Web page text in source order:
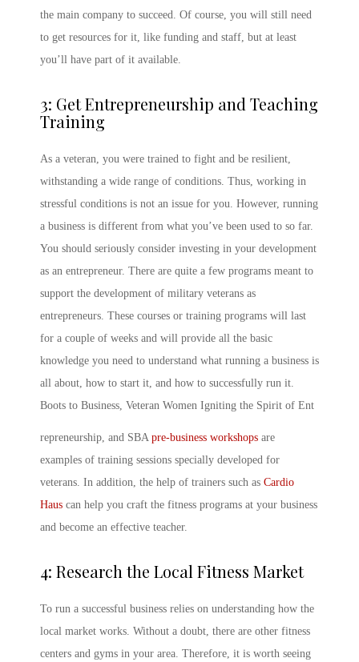
the main company to succeed. Of course, you will still need
to get resources for it, like funding and staff, but at least
you’ll have part of it available.
3: Get Entrepreneurship and Teaching
Training
As a veteran, you were trained to fight and be resilient,
withstanding a wide range of conditions. Thus, working in
stressful conditions is not an issue for you. However, running
a business is different from what you’ve been used to so far.
You should seriously consider investing in your development
as an entrepreneur. There are quite a few programs meant to
support the development of military veterans as
entrepreneurs. These courses or training programs will last
for a couple of weeks and will provide all the basic
knowledge you need to understand what running a business is
all about, how to start it, and how to successfully run it.
Boots to Business, Veteran Women Igniting the Spirit of Ent
repreneurship, and SBA pre-business workshops are
examples of training sessions specially developed for
veterans. In addition, the help of trainers such as Cardio
Haus can help you craft the fitness programs at your business
and become an effective teacher.
4: Research the Local Fitness Market
To run a successful business relies on understanding how the
local market works. Without a doubt, there are other fitness
centers and gyms in your area. Therefore, it is worth seeing